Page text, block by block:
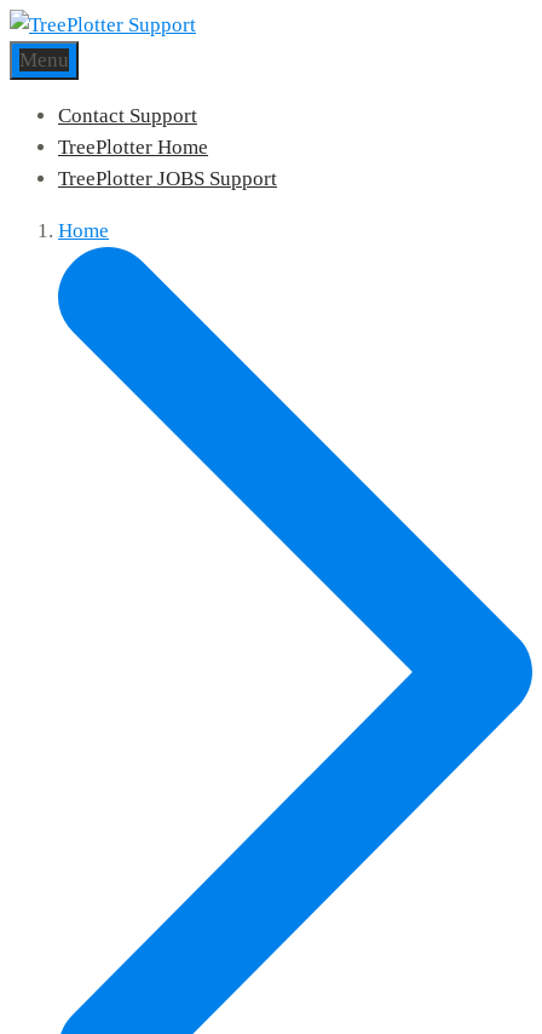
Menu
Contact Support
TreePlotter Home
TreePlotter JOBS Support
Home